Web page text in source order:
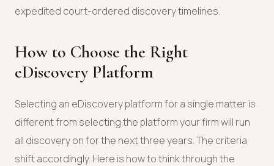
expedited court-ordered discovery timelines.
How to Choose the Right
eDiscovery Platform
Selecting an eDiscovery platform for a single matter is
different from selecting the platform your firm will run
all discovery on for the next three years. The criteria
shift accordingly. Here is how to think through the